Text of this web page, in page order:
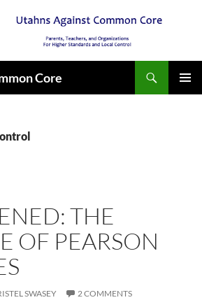
Core
THE
OF PEARSON
SWASEY 2 COMMENTS